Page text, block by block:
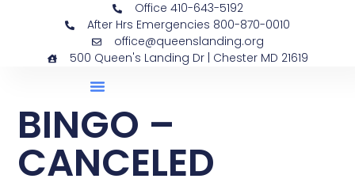
Office 410-643-5192
After Hrs Emergencies 800-870-0010
office@queenslanding.org
500 Queen's Landing Dr | Chester MD 21619
BINGO –
CANCELED